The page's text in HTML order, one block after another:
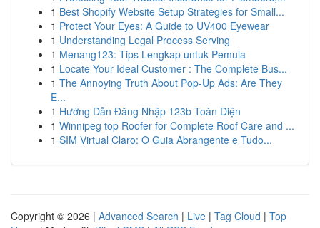
1 Best Shopify Website Setup Strategies for Small...
1 Protect Your Eyes: A Guide to UV400 Eyewear
1 Understanding Legal Process Serving
1 Menang123: Tips Lengkap untuk Pemula
1 Locate Your Ideal Customer : The Complete Bus...
1 The Annoying Truth About Pop-Up Ads: Are They
E...
1 Hướng Dẫn Đăng Nhập 123b Toàn Diện
1 Winnipeg top Roofer for Complete Roof Care and ...
1 SIM Virtual Claro: O Guia Abrangente e Tudo...
Copyright © 2026 | Advanced Search | Live | Tag Cloud | Top